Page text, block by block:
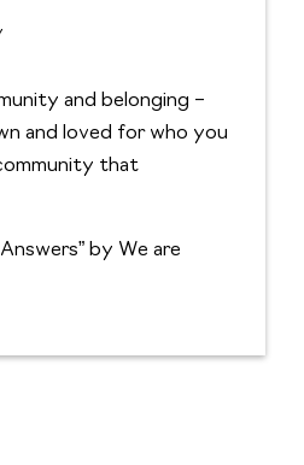
and belonging –
and loved for who you
that
by We are